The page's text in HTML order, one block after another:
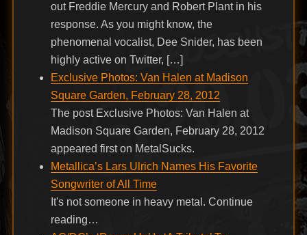
out Freddie Mercury and Robert Plant in his
response. As you might know, the
phenomenal vocalist, Dee Snider, has been
highly active on Twitter, […]
Exclusive Photos: Van Halen at Madison
Square Garden, February 28, 2012
The post Exclusive Photos: Van Halen at
Madison Square Garden, February 28, 2012
appeared first on MetalSucks.
Metallica’s Lars Ulrich Names His Favorite
Songwriter of All Time
It's not someone in heavy metal. Continue
reading…